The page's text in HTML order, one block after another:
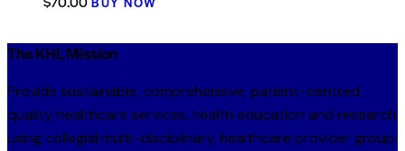
The KHL Mission
Provide sustainable, comprehensive, patient-centred
quality healthcare services, health education and research
using collegial multi-disciplinary, healthcare provider group